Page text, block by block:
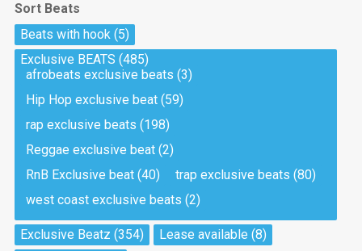
Potential Hit, rap, Rnb • BPM 95
Sold
Tea And Cookie
Drill, rap • BPM 130
Sold
Drill, rap • BPM 145
Sold
Sort Beats
Beats with hook(5)
Exclusive BEATS (485)
afrobeats exclusive beats (3)
Hip Hop exclusive beat(59)
rap exclusive beats (198)
Reggae exclusive beat(2)
RnB Exclusive beat(40) trap exclusive beats (80)
west coast exclusive beats (2)
Exclusive Beatz (354) Lease available (8)